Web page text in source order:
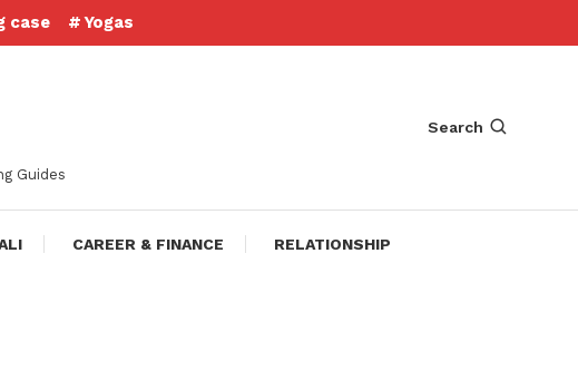
case Yogas
Guides
Search
CAREER & FINANCE RELATIONSHIP